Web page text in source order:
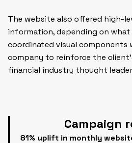
The website also offered high-
information, depending on what
coordinated visual components
company to reinforce the
financial industry thought
Campaign
81% uplift in monthly